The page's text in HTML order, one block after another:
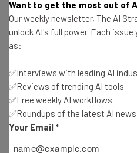
Apple did, when it accused
the iPhone X from the LG G7
“We planned the
Apple” – LG’s mobile
Jeong-hwan
Want to get the most out of
Our weekly newsletter, The AI
unlock AI's full power. Each
as:
✅Interviews with leading AI
✅Reviews of trending AI tools
✅Free weekly AI workflows
✅Roundups of the latest AI news
Your Email *